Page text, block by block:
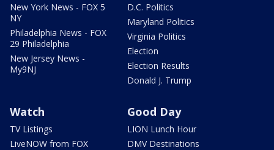
New York News - FOX 5
NY
Philadelphia News - FOX
29 Philadelphia
New Jersey News -
My9NJ
D.C. Politics
Maryland Politics
Virginia Politics
Election
Election Results
Donald J. Trump
Watch
TV Listings
LiveNOW from FOX
Good Day
LION Lunch Hour
DMV Destinations